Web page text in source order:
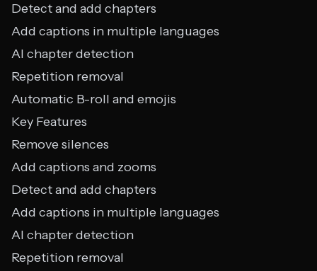
Detect and add chapters
Add captions in multiple languages
AI chapter detection
Repetition removal
Automatic B-roll and emojis
Key Features
Remove silences
Add captions and zooms
Detect and add chapters
Add captions in multiple languages
AI chapter detection
Repetition removal